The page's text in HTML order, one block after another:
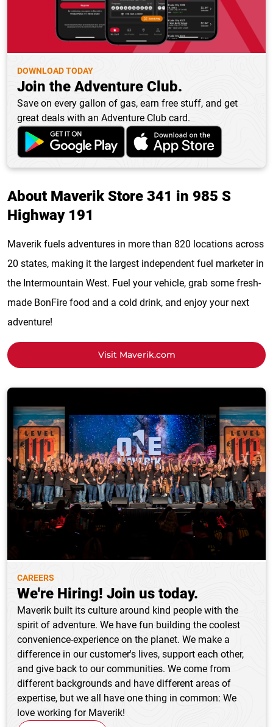
DOWNLOAD TODAY
Join the Adventure Club.
Save on every gallon of gas, earn free stuff, and get
great deals with an Adventure Club card.
About Maverik Store 341 in 985 S
Highway 191
Maverik fuels adventures in more than 820 locations across
20 states, making it the largest independent fuel marketer in
the Intermountain West. Fuel your vehicle, grab some fresh-
made BonFire food and a cold drink, and enjoy your next
adventure!
Visit Maverik.com
CAREERS
We're Hiring! Join us today.
Maverik built its culture around kind people with the
spirit of adventure. We have fun building the coolest
convenience-experience on the planet. We make a
difference in our customer's lives, support each other,
and give back to our communities. We come from
different backgrounds and have different areas of
expertise, but we all have one thing in common: We
love working for Maverik!